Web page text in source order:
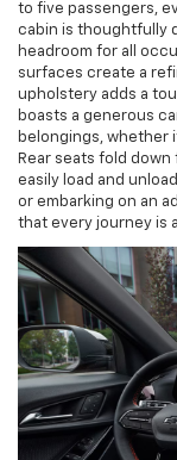
to five passengers,
cabin is thoughtfully
headroom for all
surfaces create a
upholstery adds a
boasts a generous
belongings, whether
Rear seats fold
easily load and
or embarking on an
that every journey is